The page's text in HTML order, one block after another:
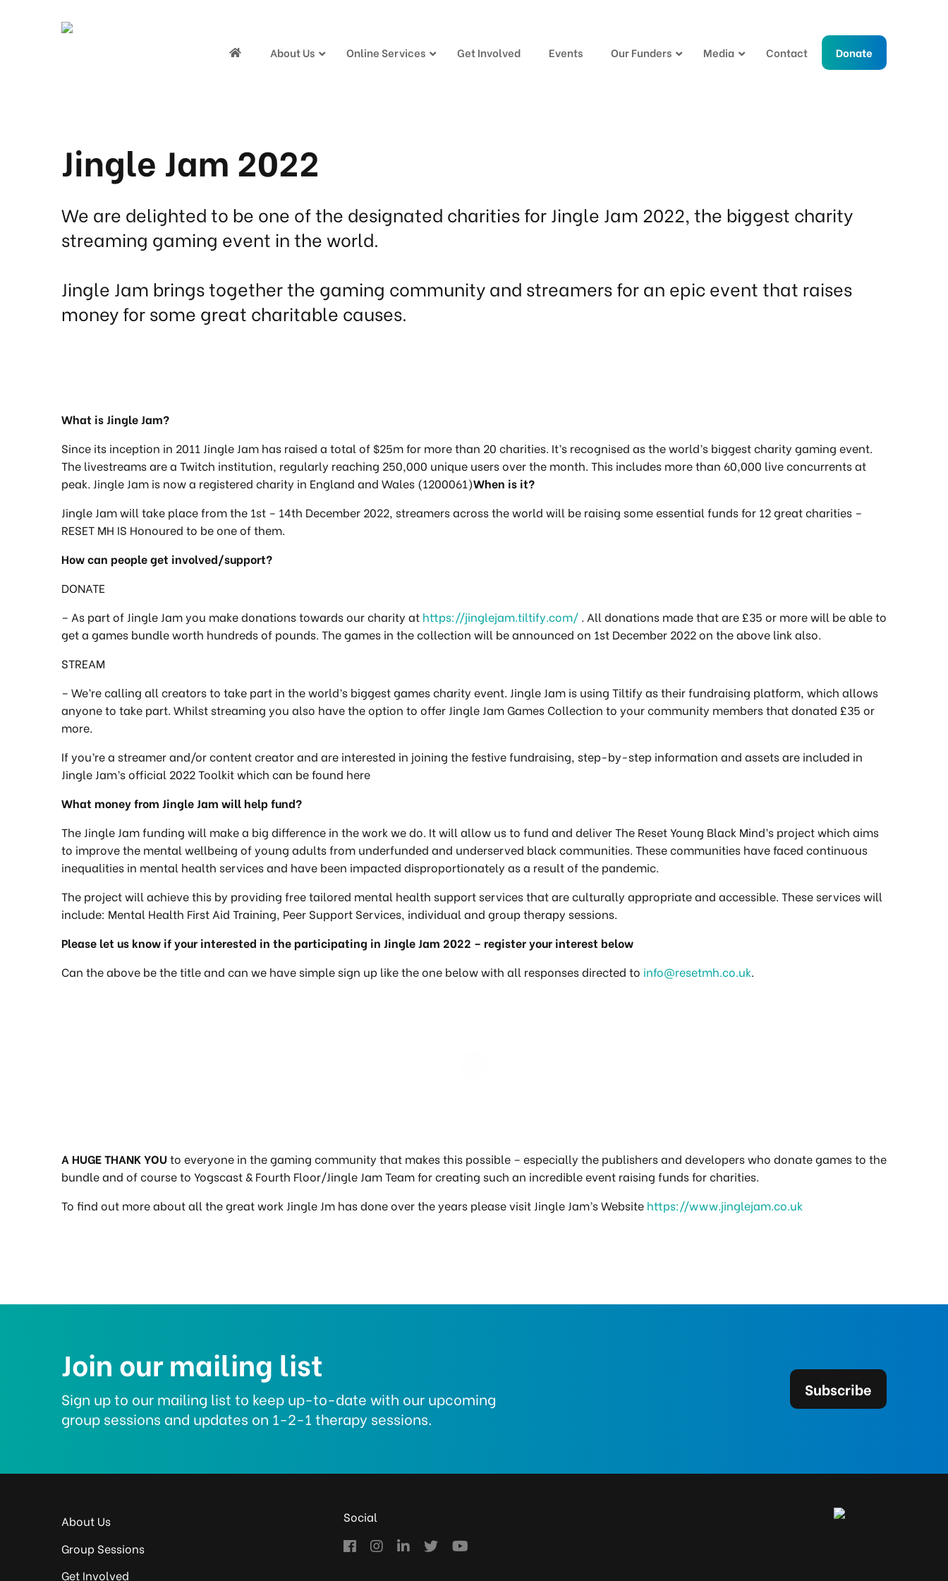
About Us Online Services Get Involved Events Our Funders Media Contact Donate
Jingle Jam 2022
We are delighted to be one of the designated charities for Jingle Jam 2022, the biggest charity
streaming gaming event in the world.
Jingle Jam brings together the gaming community and streamers for an epic event that raises
money for some great charitable causes.
What is Jingle Jam?
Since its inception in 2011 Jingle Jam has raised a total of $25m for more than 20 charities. It’s recognised as the world’s biggest charity gaming event.
The livestreams are a Twitch institution, regularly reaching 250,000 unique users over the month. This includes more than 60,000 live concurrents at
peak. Jingle Jam is now a registered charity in England and Wales (1200061)When is it?
Jingle Jam will take place from the 1st – 14th December 2022, streamers across the world will be raising some essential funds for 12 great charities –
RESET MH IS Honoured to be one of them.
How can people get involved/support?
DONATE
– As part of Jingle Jam you make donations towards our charity at https://jinglejam.tiltify.com/ . All donations made that are £35 or more will be able to
get a games bundle worth hundreds of pounds. The games in the collection will be announced on 1st December 2022 on the above link also.
STREAM
– We’re calling all creators to take part in the world’s biggest games charity event. Jingle Jam is using Tiltify as their fundraising platform, which allows
anyone to take part. Whilst streaming you also have the option to offer Jingle Jam Games Collection to your community members that donated £35 or
more.
If you’re a streamer and/or content creator and are interested in joining the festive fundraising, step-by-step information and assets are included in
Jingle Jam’s official 2022 Toolkit which can be found here
What money from Jingle Jam will help fund?
The Jingle Jam funding will make a big difference in the work we do. It will allow us to fund and deliver The Reset Young Black Mind’s project which aims
to improve the mental wellbeing of young adults from underfunded and underserved black communities. These communities have faced continuous
inequalities in mental health services and have been impacted disproportionately as a result of the pandemic.
The project will achieve this by providing free tailored mental health support services that are culturally appropriate and accessible. These services will
include: Mental Health First Aid Training, Peer Support Services, individual and group therapy sessions.
Please let us know if your interested in the participating in Jingle Jam 2022 – register your interest below
Can the above be the title and can we have simple sign up like the one below with all responses directed to info@resetmh.co.uk.
A HUGE THANK YOU to everyone in the gaming community that makes this possible – especially the publishers and developers who donate games to the
bundle and of course to Yogscast & Fourth Floor/Jingle Jam Team for creating such an incredible event raising funds for charities.
To find out more about all the great work Jingle Jm has done over the years please visit Jingle Jam’s Website https://www.jinglejam.co.uk
Join our mailing list
Sign up to our mailing list to keep up-to-date with our upcoming
group sessions and updates on 1-2-1 therapy sessions.
Subscribe
About Us
Group Sessions
Get Involved
Social